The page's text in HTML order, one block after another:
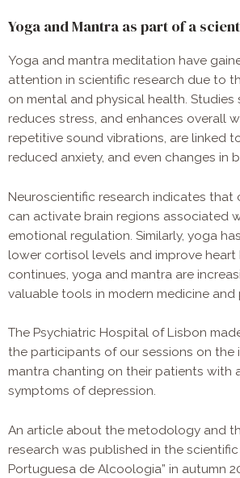
Yoga and Mantra as part of a
Yoga and mantra meditation have
attention in scientific research due to
on mental and physical health.
reduces stress, and enhances overall
repetitive sound vibrations, are linked
reduced anxiety, and even changes in
Neuroscientific research indicates that
can activate brain regions associated
emotional regulation. Similarly, yoga
lower cortisol levels and improve heart
continues, yoga and mantra are
valuable tools in modern medicine and
The Psychiatric Hospital of Lisbon
the participants of our sessions on the
mantra chanting on their patients with
symptoms of depression.
An article about the metodology and
research was published in the scientific
Portuguesa de Alcoologia” in autumn